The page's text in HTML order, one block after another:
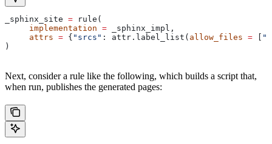
_sphinx_site = rule(
     implementation
= _sphinx_impl,
     attrs
= { "srcs" : attr.label_list( allow_files = [
)
Next, consider a rule like the following, which builds a script that,
when run, publishes the generated pages: